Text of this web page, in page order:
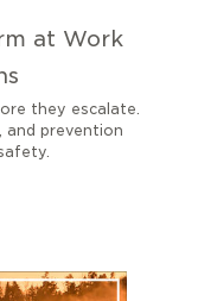
at Work
they escalate.
and prevention